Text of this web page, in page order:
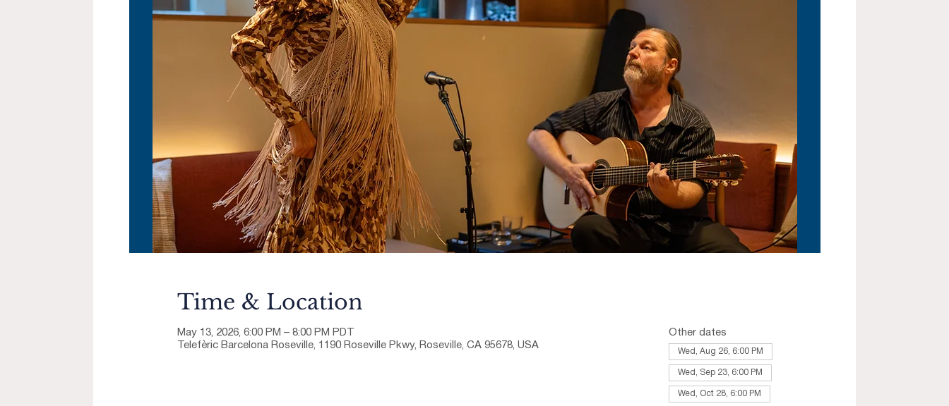
Time & Location
May 13, 2026, 6:00 PM – 8:00 PM PDT
Telefèric Barcelona Roseville, 1190 Roseville Pkwy, Roseville, CA 95678, USA
Other dates
Wed, Aug 26, 6:00 PM
Wed, Sep 23, 6:00 PM
Wed, Oct 28, 6:00 PM